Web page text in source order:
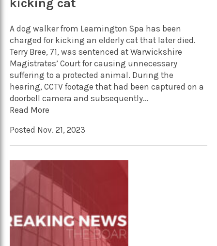
kicking cat
A dog walker from Leamington Spa has been
charged for kicking an elderly cat that later died.
Terry Bree, 71, was sentenced at Warwickshire
Magistrates’ Court for causing unnecessary
suffering to a protected animal. During the
hearing, CCTV footage that had been captured on a
doorbell camera and subsequently...
Read More
Posted Nov. 21, 2023